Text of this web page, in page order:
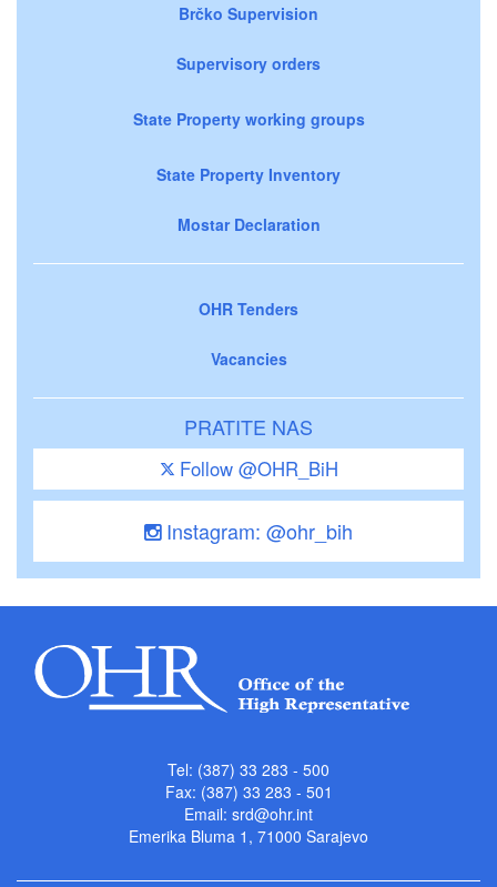
Brčko Supervision
Supervisory orders
State Property working groups
State Property Inventory
Mostar Declaration
OHR Tenders
Vacancies
PRATITE NAS
Follow @OHR_BiH
Instagram: @ohr_bih
Tel: (387) 33 283 - 500
Fax: (387) 33 283 - 501
Email: srd@ohr.int
Emerika Bluma 1, 71000 Sarajevo